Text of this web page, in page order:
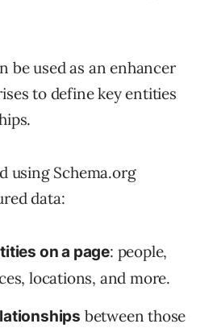
be used as an enhancer
to define key entities
using Schema.org
data:
on a page: people,
locations, and more.
between those